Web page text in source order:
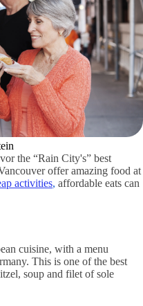
the “Rain City's” best
offer amazing food at
activities, affordable eats can
cuisine, with a menu
This is one of the best
soup and filet of sole